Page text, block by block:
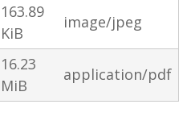
163.89
KiB
image/jpeg
16.23
MiB
application/pdf